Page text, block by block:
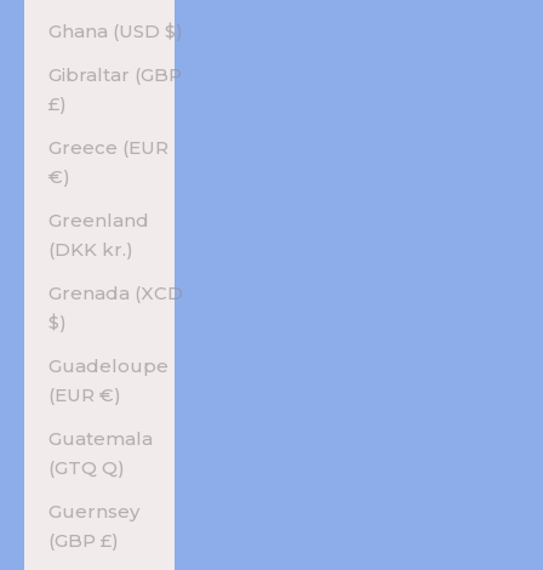
Ghana (USD $)
Gibraltar (GBP
£)
Greece (EUR
€)
Greenland
(DKK kr.)
Grenada (XCD
$)
Guadeloupe
(EUR €)
Guatemala
(GTQ Q)
Guernsey
(GBP £)